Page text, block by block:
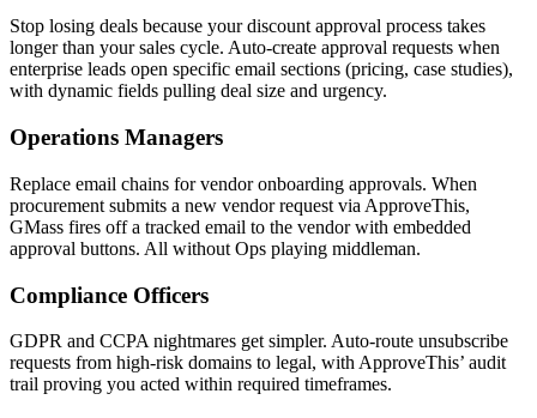
Stop losing deals because your discount approval process takes
longer than your sales cycle. Auto-create approval requests when
enterprise leads open specific email sections (pricing, case studies),
with dynamic fields pulling deal size and urgency.
Operations Managers
Replace email chains for vendor onboarding approvals. When
procurement submits a new vendor request via ApproveThis,
GMass fires off a tracked email to the vendor with embedded
approval buttons. All without Ops playing middleman.
Compliance Officers
GDPR and CCPA nightmares get simpler. Auto-route unsubscribe
requests from high-risk domains to legal, with ApproveThis’ audit
trail proving you acted within required timeframes.